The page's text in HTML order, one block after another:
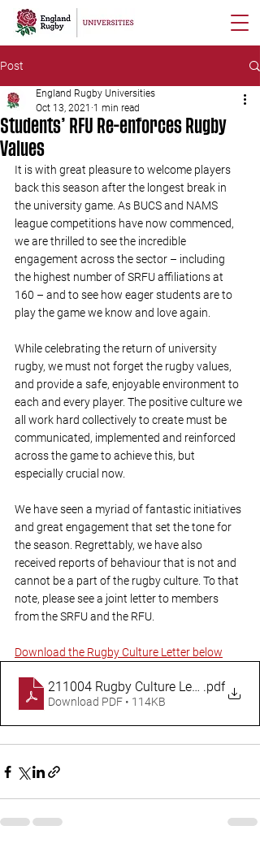
Post
Students’ RFU Re-enforces Rugby
Values
England Rugby Universities
Oct 13, 2021 1 min read
It is with great pleasure to welcome players
back this season after the longest break in
the university game. As BUCS and NAMS
league competitions have now commenced,
we are thrilled to see the incredible
engagement across the sector – including
the highest number of SRFU affiliations at
160 – and to see how eager students are to
play the game we know and love again.
While celebrating the return of university
rugby, we must not forget the rugby values,
and provide a safe, enjoyable environment to
each and every player. The positive culture we
all work hard collectively to create must be
communicated, implemented and reinforced
across the game to achieve this, but
especially crucial now.
We have seen a myriad of fantastic initiatives
and great engagement that set the tone for
the season. Regrettably, we have also
received reports of behaviour that is not and
cannot be a part of the rugby culture. To that
note, please see a joint letter to members
from the SRFU and the RFU.
Download the Rugby Culture Letter below
211004 Rugby Culture Letter.pdf
Download PDF • 114KB